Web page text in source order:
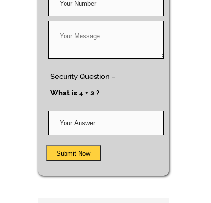
Security Question –
What is 4 + 2 ?
Submit Now